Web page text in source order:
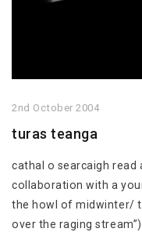
2nd October 2004
turas teanga
cathal o searcaigh read
collaboration with a
the howl of midwinter/
over the raging stream”).